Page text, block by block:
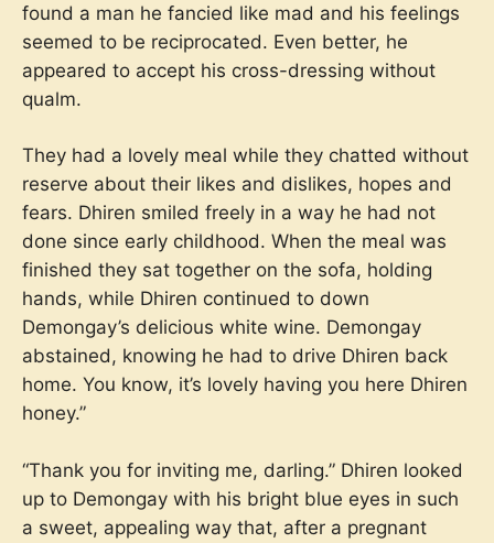
found a man he fancied like mad and his feelings
seemed to be reciprocated. Even better, he
appeared to accept his cross-dressing without
qualm.
They had a lovely meal while they chatted without
reserve about their likes and dislikes, hopes and
fears. Dhiren smiled freely in a way he had not
done since early childhood. When the meal was
finished they sat together on the sofa, holding
hands, while Dhiren continued to down
Demongay’s delicious white wine. Demongay
abstained, knowing he had to drive Dhiren back
home. You know, it’s lovely having you here Dhiren
honey.”
“Thank you for inviting me, darling.” Dhiren looked
up to Demongay with his bright blue eyes in such
a sweet, appealing way that, after a pregnant